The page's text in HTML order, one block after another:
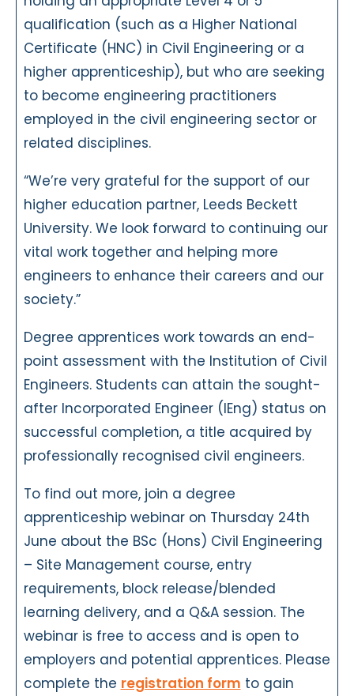
qualification (such as a Higher National
Certificate (HNC) in Civil Engineering or a
higher apprenticeship), but who are seeking
to become engineering practitioners
employed in the civil engineering sector or
related disciplines.
“We’re very grateful for the support of our
higher education partner, Leeds Beckett
University. We look forward to continuing our
vital work together and helping more
engineers to enhance their careers and our
society.”
Degree apprentices work towards an end-
point assessment with the Institution of Civil
Engineers. Students can attain the sought-
after Incorporated Engineer (IEng) status on
successful completion, a title acquired by
professionally recognised civil engineers.
To find out more, join a degree
apprenticeship webinar on Thursday 24th
June about the BSc (Hons) Civil Engineering
– Site Management course, entry
requirements, block release/blended
learning delivery, and a Q&A session. The
webinar is free to access and is open to
employers and potential apprentices. Please
complete the registration form to gain